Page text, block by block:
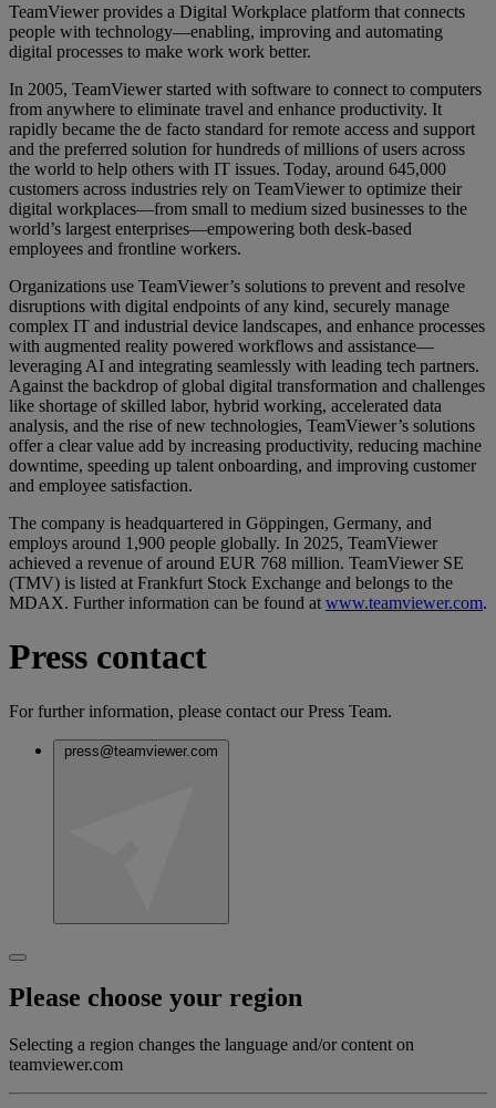
TeamViewer provides a Digital Workplace platform that connects
people with technology—enabling, improving and automating
digital processes to make work work better.
In 2005, TeamViewer started with software to connect to computers
from anywhere to eliminate travel and enhance productivity. It
rapidly became the de facto standard for remote access and support
and the preferred solution for hundreds of millions of users across
the world to help others with IT issues. Today, around 645,000
customers across industries rely on TeamViewer to optimize their
digital workplaces—from small to medium sized businesses to the
world’s largest enterprises—empowering both desk-based
employees and frontline workers.
Organizations use TeamViewer’s solutions to prevent and resolve
disruptions with digital endpoints of any kind, securely manage
complex IT and industrial device landscapes, and enhance processes
with augmented reality powered workflows and assistance—
leveraging AI and integrating seamlessly with leading tech partners.
Against the backdrop of global digital transformation and challenges
like shortage of skilled labor, hybrid working, accelerated data
analysis, and the rise of new technologies, TeamViewer’s solutions
offer a clear value add by increasing productivity, reducing machine
downtime, speeding up talent onboarding, and improving customer
and employee satisfaction.
The company is headquartered in Göppingen, Germany, and
employs around 1,900 people globally. In 2025, TeamViewer
achieved a revenue of around EUR 768 million. TeamViewer SE
(TMV) is listed at Frankfurt Stock Exchange and belongs to the
MDAX. Further information can be found at www.teamviewer.com.
Press contact
For further information, please contact our Press Team.
press@teamviewer.com
Please choose your region
Selecting a region changes the language and/or content on
teamviewer.com